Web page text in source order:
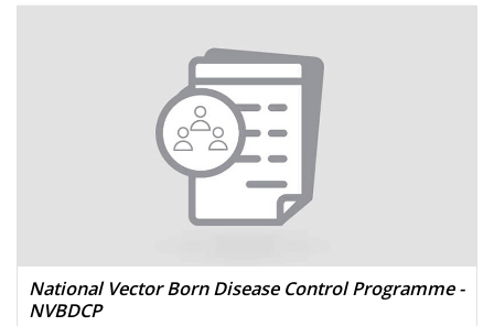
National Vector Born Disease Control Programme -
NVBDCP